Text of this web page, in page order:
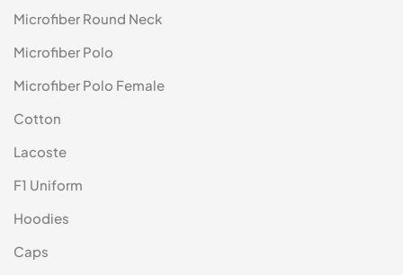
Microfiber Round Neck
Microfiber Polo
Microfiber Polo Female
Cotton
Lacoste
F1 Uniform
Hoodies
Caps